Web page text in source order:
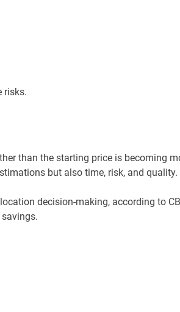
risks.
than the starting price is becoming
but also time, risk, and quality.
decision-making, according to